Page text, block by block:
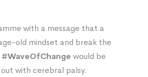
with a message that a
old mindset and break the
#WaveOfChange would be
with cerebral palsy.